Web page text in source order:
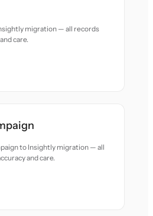
migration — all records
care.
to Insightly migration — all
and care.